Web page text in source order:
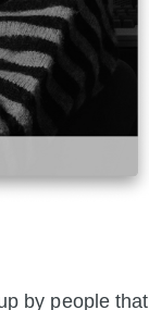
by people that